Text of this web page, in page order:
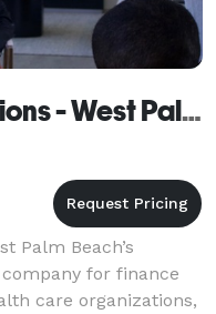
Beverly Boy Productions - West Palm Beach Video Production Company
Palm Beach’s
for finance
care organizations,